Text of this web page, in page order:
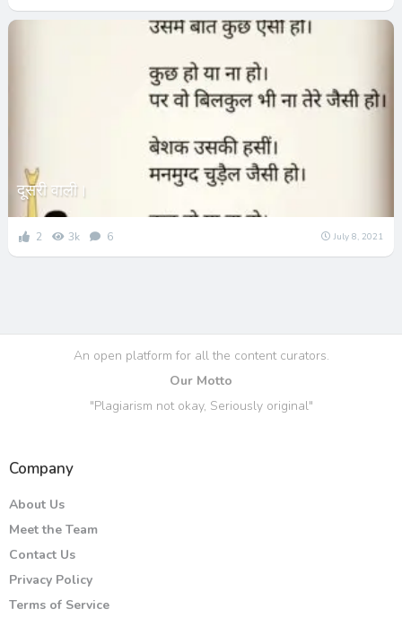
दूसरी वाली।
2 3k 6 July 8, 2021
An open platform for all the content curators.
Our Motto
"Plagiarism not okay, Seriously original"
Company
About Us
Meet the Team
Contact Us
Privacy Policy
Terms of Service